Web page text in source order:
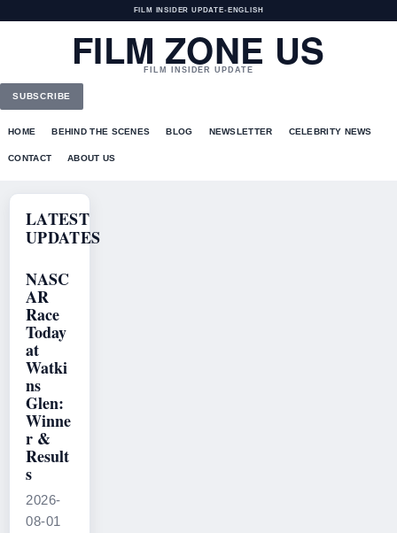
FILM INSIDER UPDATE• ENGLISH
FILM ZONE US
FILM INSIDER UPDATE
SUBSCRIBE
HOME BEHIND THE SCENES BLOG NEWSLETTER CELEBRITY NEWS
CONTACT ABOUT US
LATEST
UPDATES
NASC
AR
Race
Today
at
Watki
ns
Glen:
Winne
r &
Result
s
2026-
08-01